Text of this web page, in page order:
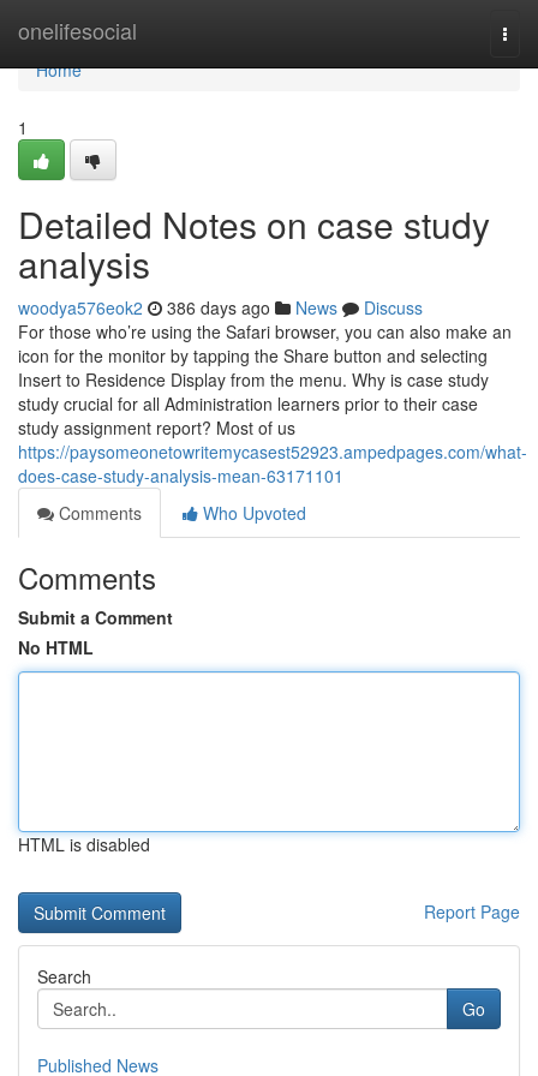
onelifesocial
Home
Home
1
Detailed Notes on case study
analysis
woodya576eok2 386 days ago News
Discuss
For those who’re using the Safari browser, you can also make an
icon for the monitor by tapping the Share button and selecting
Insert to Residence Display from the menu. Why is case study
study crucial for all Administration learners prior to their case
study assignment report? Most of us
https://paysomeonetowritemycasest52923.ampedpages.com/what-
does-case-study-analysis-mean-63171101
Comments
Who Upvoted
Comments
Submit a Comment
No HTML
HTML is disabled
Report Page
Search
Go
Published News